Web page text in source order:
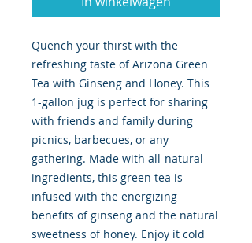
Quench your thirst with the
refreshing taste of Arizona Green
Tea with Ginseng and Honey. This
1-gallon jug is perfect for sharing
with friends and family during
picnics, barbecues, or any
gathering. Made with all-natural
ingredients, this green tea is
infused with the energizing
benefits of ginseng and the natural
sweetness of honey. Enjoy it cold